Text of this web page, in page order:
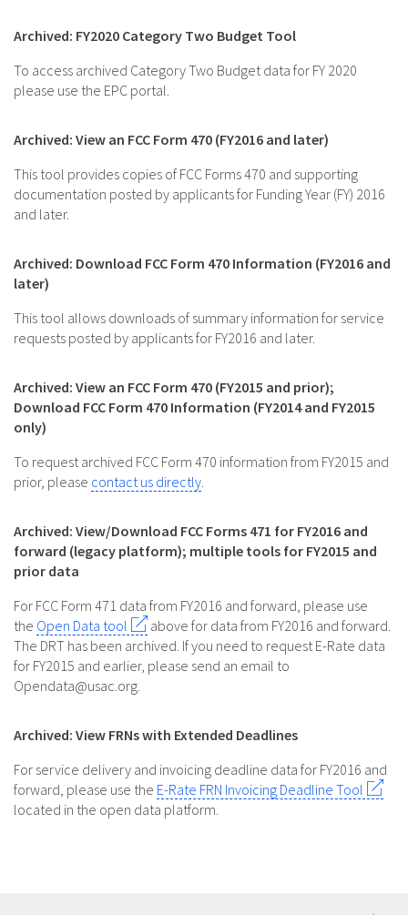
Archived: FY2020 Category Two Budget Tool
To access archived Category Two Budget data for FY 2020
please use the EPC portal.
Archived: View an FCC Form 470 (FY2016 and later)
This tool provides copies of FCC Forms 470 and supporting
documentation posted by applicants for Funding Year (FY) 2016
and later.
Archived: Download FCC Form 470 Information (FY2016 and
later)
This tool allows downloads of summary information for service
requests posted by applicants for FY2016 and later.
Archived: View an FCC Form 470 (FY2015 and prior);
Download FCC Form 470 Information (FY2014 and FY2015
only)
To request archived FCC Form 470 information from FY2015 and
prior, please contact us directly.
Archived: View/Download FCC Forms 471 for FY2016 and
forward (legacy platform); multiple tools for FY2015 and
prior data
For FCC Form 471 data from FY2016 and forward, please use
the Open Data tool
above for data from FY2016 and forward.
The DRT has been archived. If you need to request E-Rate data
for FY2015 and earlier, please send an email to
Opendata@usac.org.
Archived: View FRNs with Extended Deadlines
For service delivery and invoicing deadline data for FY2016 and
forward, please use the E-Rate FRN Invoicing Deadline Tool
located in the open data platform.